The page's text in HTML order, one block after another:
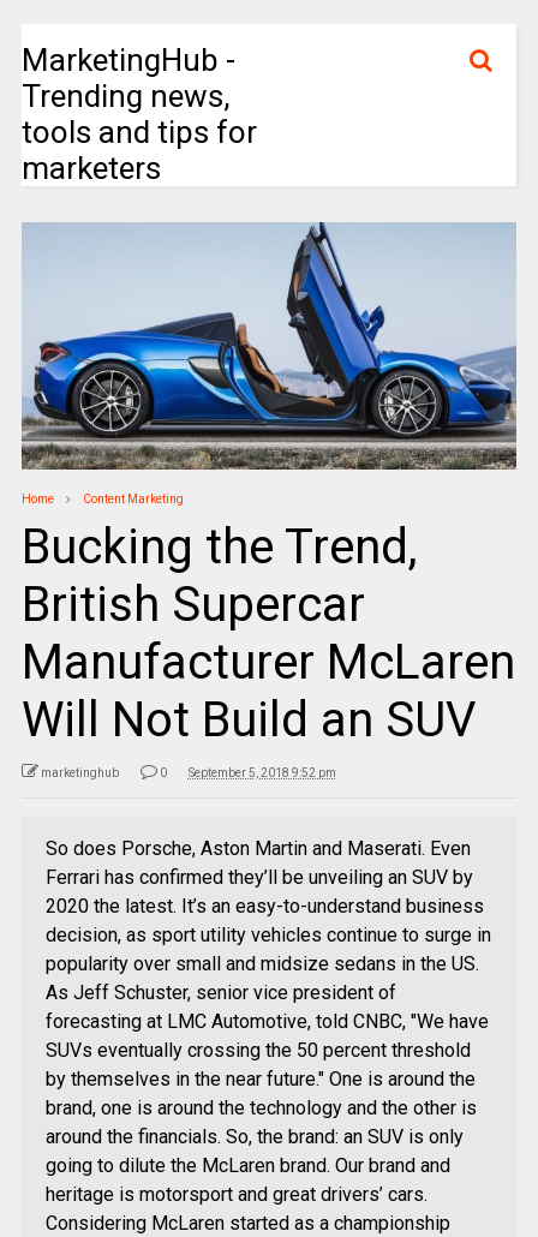
MarketingHub -
Trending news,
tools and tips for
marketers
Home Content Marketing
Bucking the Trend,
British Supercar
Manufacturer McLaren
Will Not Build an SUV
marketinghub 0 September 5, 2018 9:52 pm
So does Porsche, Aston Martin and Maserati. Even
Ferrari has confirmed they’ll be unveiling an SUV by
2020 the latest. It’s an easy-to-understand business
decision, as sport utility vehicles continue to surge in
popularity over small and midsize sedans in the US.
As Jeff Schuster, senior vice president of
forecasting at LMC Automotive, told CNBC, "We have
SUVs eventually crossing the 50 percent threshold
by themselves in the near future." One is around the
brand, one is around the technology and the other is
around the financials. So, the brand: an SUV is only
going to dilute the McLaren brand. Our brand and
heritage is motorsport and great drivers’ cars.
Considering McLaren started as a championship